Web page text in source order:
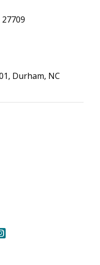
Durham, NC